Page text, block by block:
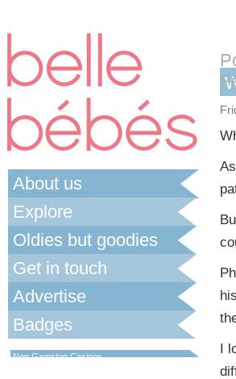
About us
Explore
Oldies but goodies
Get in touch
Advertise
Badges
Non Gamstop Casinos
I